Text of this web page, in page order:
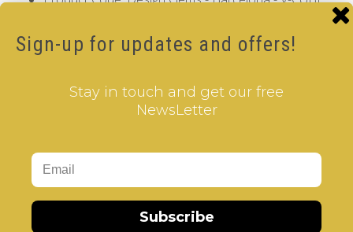
Availability: Out Of Stock
12.00€
Tags: Spain
Gems of Design
Information
Sign-up for updates and offers!
Stay in touch and get our free
NewsLetter
Subscribe